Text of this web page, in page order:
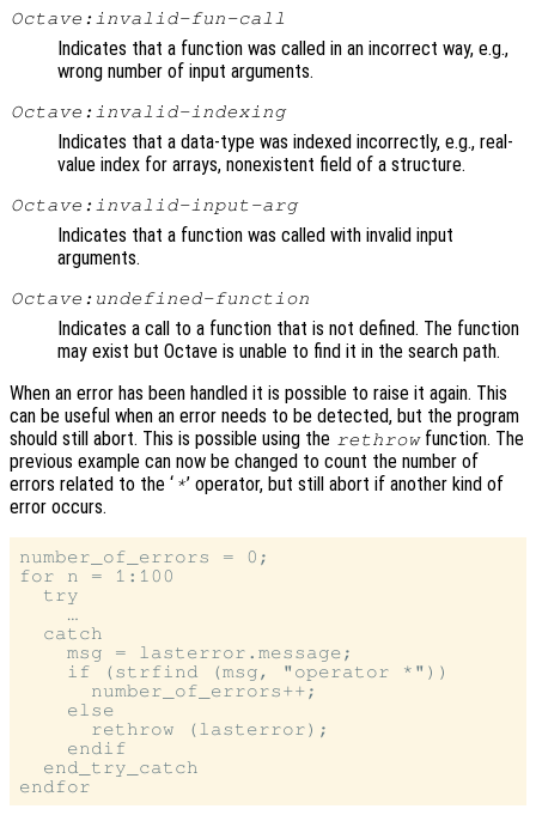
Octave:invalid-fun-call
Indicates that a function was called in an incorrect way, e.g.,
wrong number of input arguments.
Octave:invalid-indexing
Indicates that a data-type was indexed incorrectly, e.g., real-
value index for arrays, nonexistent field of a structure.
Octave:invalid-input-arg
Indicates that a function was called with invalid input
arguments.
Octave:undefined-function
Indicates a call to a function that is not defined. The function
may exist but Octave is unable to find it in the search path.
When an error has been handled it is possible to raise it again. This
can be useful when an error needs to be detected, but the program
should still abort. This is possible using the rethrowfunction. The
previous example can now be changed to count the number of
errors related to the ‘ *’ operator, but still abort if another kind of
error occurs.
number_of_errors = 0;
for n = 1:100
  try
    …
  catch
    msg = lasterror.message;
    if (strfind (msg, "operator *"))
      number_of_errors++;
    else
      rethrow (lasterror);
    endif
  end_try_catch